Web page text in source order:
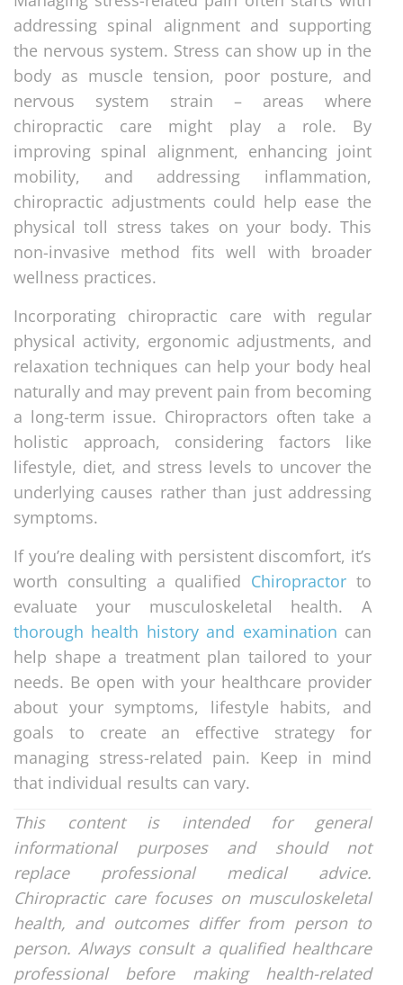
addressing spinal alignment and supporting
the nervous system. Stress can show up in the
body as muscle tension, poor posture, and
nervous system strain – areas where
chiropractic care might play a role. By
improving spinal alignment, enhancing joint
mobility, and addressing inflammation,
chiropractic adjustments could help ease the
physical toll stress takes on your body. This
non-invasive method fits well with broader
wellness practices.
Incorporating chiropractic care with regular
physical activity, ergonomic adjustments, and
relaxation techniques can help your body heal
naturally and may prevent pain from becoming
a long-term issue. Chiropractors often take a
holistic approach, considering factors like
lifestyle, diet, and stress levels to uncover the
underlying causes rather than just addressing
symptoms.
If you’re dealing with persistent discomfort, it’s
worth consulting a qualified Chiropractor to
evaluate your musculoskeletal health. A
thorough health history and examination can
help shape a treatment plan tailored to your
needs. Be open with your healthcare provider
about your symptoms, lifestyle habits, and
goals to create an effective strategy for
managing stress-related pain. Keep in mind
that individual results can vary.
This content is intended for general
informational purposes and should not
replace professional medical advice.
Chiropractic care focuses on musculoskeletal
health, and outcomes differ from person to
person. Always consult a qualified healthcare
professional before making health-related